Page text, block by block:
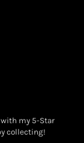
my 5-Star
collecting!